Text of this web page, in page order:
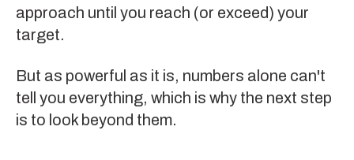
approach until you reach (or exceed) your
target.
But as powerful as it is, numbers alone can't
tell you everything, which is why the next step
is to look beyond them.